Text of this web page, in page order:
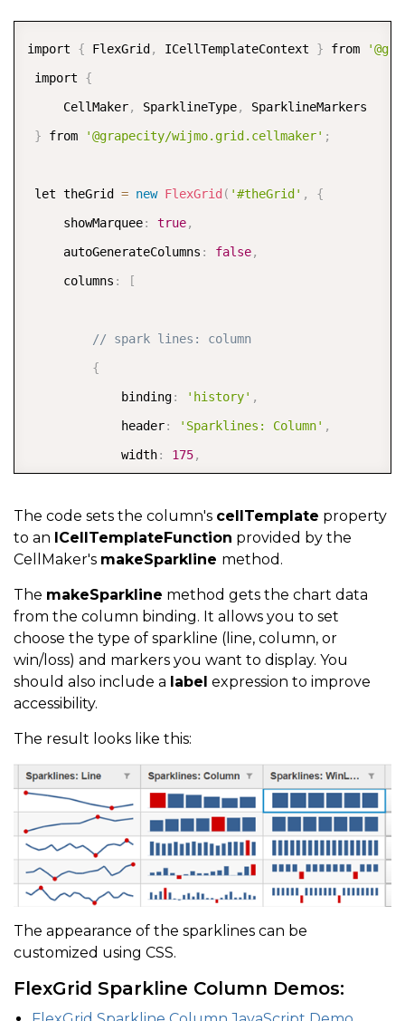
import { FlexGrid , ICellTemplateContext } from
import {
     CellMaker
, SparklineType,
SparklineMarkers
} from '@grapecity/wijmo.grid.cellmaker' ;
let theGrid = new FlexGrid ( '#theGrid' ,
{
     showMarquee
: true,
     autoGenerateColumns
: false,
     columns
: [
// spark lines: column
{
             binding
: 'history' ,
             header
: 'Sparklines: Column' ,
             width
: 175,
                 type
: SparklineType.Column,
                 markers
: SparklineMarkers. High
                 label
})
]
});
The code sets the column's cellTemplate property
to an ICellTemplateFunction provided by the
CellMaker's makeSparkline method.
The makeSparkline method gets the chart data
from the column binding. It allows you to set
choose the type of sparkline (line, column, or
win/loss) and markers you want to display. You
should also include a label expression to improve
accessibility.
The result looks like this:
The appearance of the sparklines can be
customized using CSS.
FlexGrid Sparkline Column Demos: